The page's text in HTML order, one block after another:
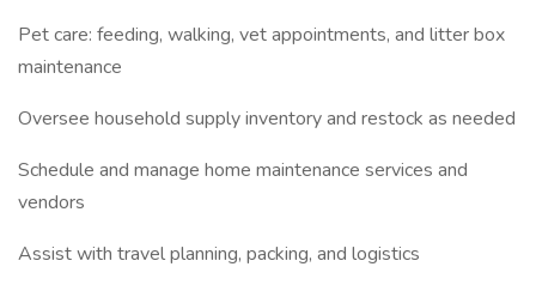
Pet care: feeding, walking, vet appointments, and litter box
maintenance
Oversee household supply inventory and restock as needed
Schedule and manage home maintenance services and
vendors
Assist with travel planning, packing, and logistics